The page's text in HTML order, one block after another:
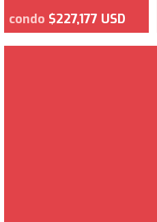
condo $227,177 USD